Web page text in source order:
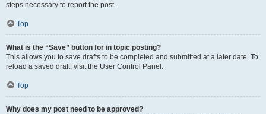
steps necessary to report the post.
Top
What is the “Save” button for in topic posting?
This allows you to save drafts to be completed and submitted at a later date. To
reload a saved draft, visit the User Control Panel.
Top
Why does my post need to be approved?